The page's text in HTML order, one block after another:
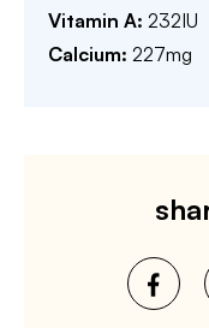
Vitamin A: 232IU
Calcium: 227mg